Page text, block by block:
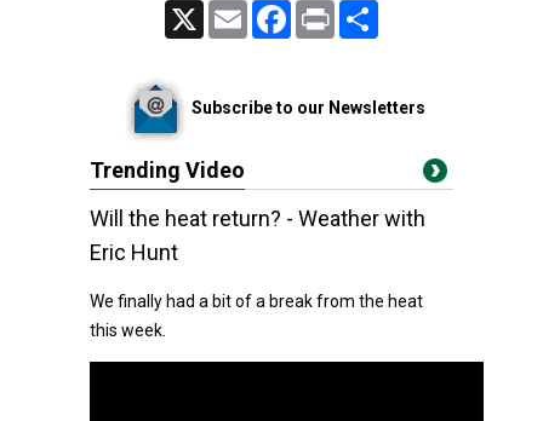
Email FacebookPrint
Subscribe to our Newsletters
Trending Video
Will the heat return? - Weather with
Eric Hunt
We finally had a bit of a break from the heat
this week.